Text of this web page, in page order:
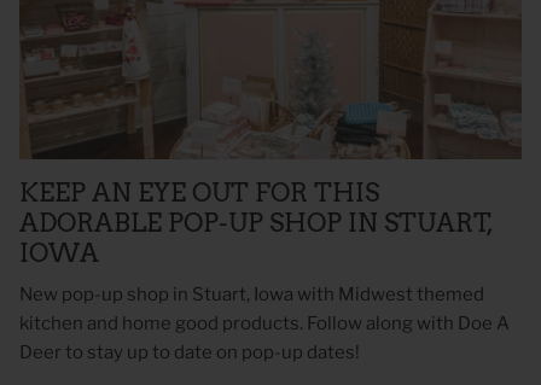
KEEP AN EYE OUT FOR THIS
ADORABLE POP-UP SHOP IN STUART,
IOWA
New pop-up shop in Stuart, Iowa with Midwest themed
kitchen and home good products. Follow along with Doe A
Deer to stay up to date on pop-up dates!